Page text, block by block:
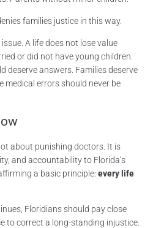
families justice in this way.
A life does not lose value
or did not have young children.
deserve answers. Families deserve
medical errors should never be
about punishing doctors. It is
and accountability to Florida’s
a basic principle: every life
Floridians should pay close
to correct a long-standing injustice.